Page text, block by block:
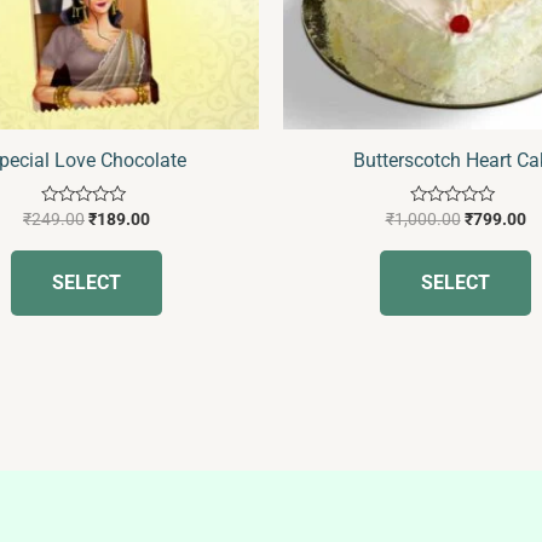
Love Chocolate
Rated
out
₹249.00₹189.00
SELECT
the
product
Butterscotch Heart
Rated
out
₹1,000.00 ₹799.00
SELECT